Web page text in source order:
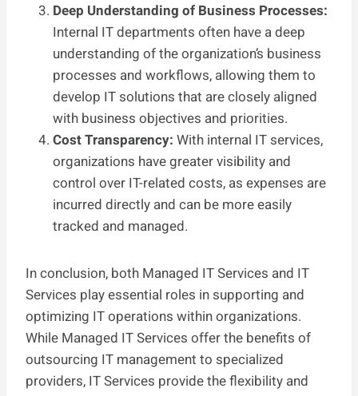
Deep Understanding of Business Processes:
Internal IT departments often have a deep
understanding of the organization’s business
processes and workflows, allowing them to
develop IT solutions that are closely aligned
with business objectives and priorities.
Cost Transparency: With internal IT services,
organizations have greater visibility and
control over IT-related costs, as expenses are
incurred directly and can be more easily
tracked and managed.
In conclusion, both Managed IT Services and IT
Services play essential roles in supporting and
optimizing IT operations within organizations.
While Managed IT Services offer the benefits of
outsourcing IT management to specialized
providers, IT Services provide the flexibility and